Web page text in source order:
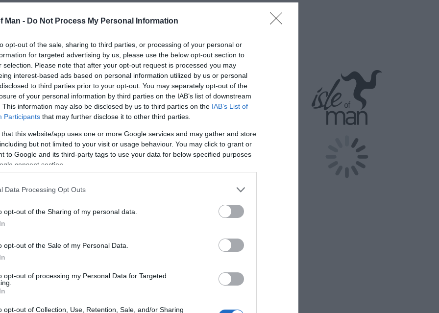
Man - Do Not Process My Personal Information
opt-out of the sale, sharing to third parties, or processing of your personal or
for targeted advertising by us, please use the below opt-out section to
selection. Please note that after your opt-out request is processed you may
interest-based ads based on personal information utilized by us or personal
to third parties prior to your opt-out. You may separately opt-out of the
of your personal information by third parties on the IAB’s list of downstream
This information may also be disclosed by us to third parties on the IAB’s List of
Participants that may further disclose it to other third parties.
that this website/app uses one or more Google services and may gather and store
but not limited to your visit or usage behaviour. You may click to grant or
to Google and its third-party tags to use your data for below specified purposes
consent section.
Data Processing Opt Outs
opt-out of the Sharing of my personal data.
opt-out of the Sale of my Personal Data.
opt-out of processing my Personal Data for Targeted
opt-out of Collection, Use, Retention, Sale, and/or Sharing
by an adult)
Museum & Old Grammar School via our online shop or at the Nautical
option to make a voluntary donation of £1.50 to Manx National
directly supports the ongoing conservation and management of
archives and museum collections. Should you wish to opt out of
staff at the ticket desk at the time of purchase.
an adult.
charge.
student card.
of 15 or more paying visitors booked 7 days in advance.
on production of a valid card. Cards are valid for the named person and
is for 14 days from the first day of use on a Holiday Pass and 1 Year
residents.
age, persons accompanying a disabled visitor, GO Explore Heritage
organisations.
Parking & Transport